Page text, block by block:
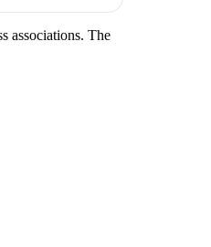
associations. The